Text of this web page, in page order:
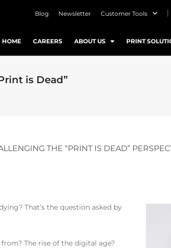
Blog Newsletter Customer Tools
HOME CAREERS ABOUT US PRINT
is Dead”
THE “PRINT IS DEAD”
That’s the question asked by
The rise of the digital age?